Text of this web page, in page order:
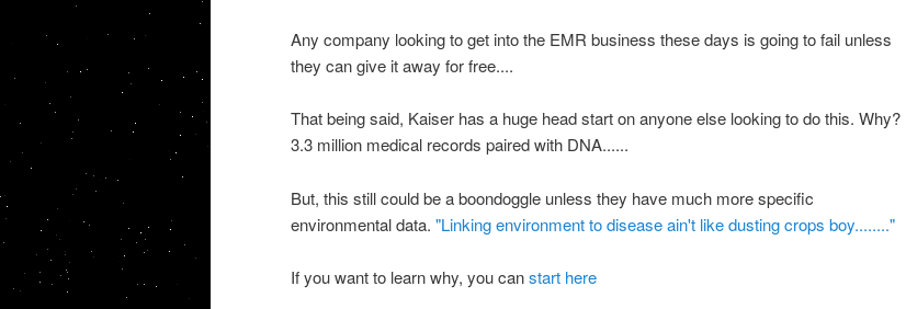
Any company looking to get into the EMR business these days is going to fail unless
they can give it away for free....
That being said, Kaiser has a huge head start on anyone else looking to do this. Why?
3.3 million medical records paired with DNA......
But, this still could be a boondoggle unless they have much more specific
environmental data. "Linking environment to disease ain't like dusting crops boy........"
If you want to learn why, you canstart here